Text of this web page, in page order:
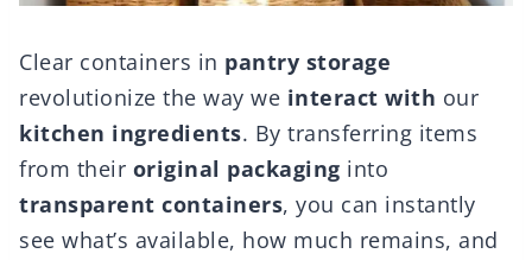
Clear containers in pantry storage
revolutionize the way we interact with our
kitchen ingredients. By transferring items
from their original packaging into
transparent containers, you can instantly
see what’s available, how much remains, and